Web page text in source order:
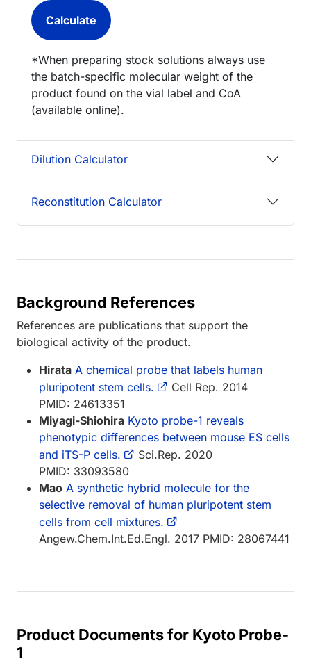
*When preparing stock solutions always use
the batch-specific molecular weight of the
product found on the vial label and CoA
(available online).
Dilution Calculator
Reconstitution Calculator
Background References
References are publications that support the
biological activity of the product.
Hirata A chemical probe that labels human
pluripotent stem cells.
Cell Rep. 2014
PMID: 24613351
Miyagi-Shiohira Kyoto probe-1 reveals
phenotypic differences between mouse ES cells
and iTS-P cells.
Sci.Rep. 2020
PMID: 33093580
Mao A synthetic hybrid molecule for the
selective removal of human pluripotent stem
cells from cell mixtures.
Angew.Chem.Int.Ed.Engl. 2017 PMID: 28067441
Product Documents for Kyoto Probe-
1